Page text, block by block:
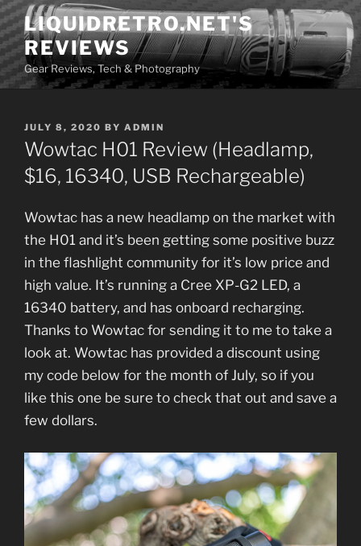
Skip
to
content
LIQUIDRETRO.NET'S
REVIEWS
Gear Reviews, Tech & Photography
POSTED
ON
JULY 8, 2020 BY ADMIN
Wowtac H01 Review (Headlamp,
$16, 16340, USB Rechargeable)
Wowtac has a new headlamp on the market with
the H01 and it’s been getting some positive buzz
in the flashlight community for it’s low price and
high value. It’s running a Cree XP-G2 LED, a
16340 battery, and has onboard recharging.
Thanks to Wowtac for sending it to me to take a
look at. Wowtac has provided a discount using
my code below for the month of July, so if you
like this one be sure to check that out and save a
few dollars.